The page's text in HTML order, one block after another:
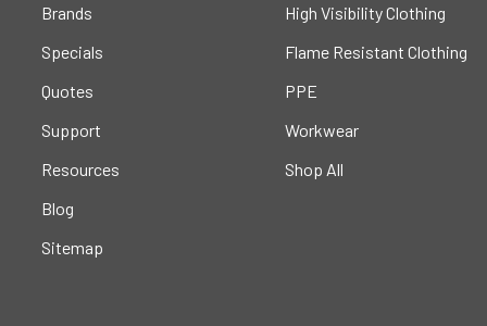
Brands
Specials
Quotes
Support
Resources
Blog
Sitemap
High Visibility Clothing
Flame Resistant Clothing
PPE
Workwear
Shop All